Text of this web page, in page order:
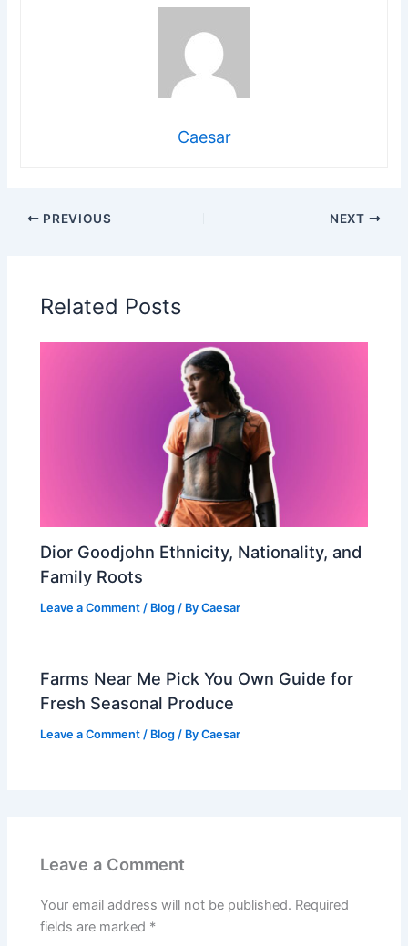
Caesar
PREVIOUS NEXT
Related Posts
Dior Goodjohn Ethnicity, Nationality, and
Family Roots
Leave a Comment / Blog / ByCaesar
Farms Near Me Pick You Own Guide for
Fresh Seasonal Produce
Leave a Comment / Blog / ByCaesar
Leave a Comment
Your email address will not be published. Required
fields are marked *